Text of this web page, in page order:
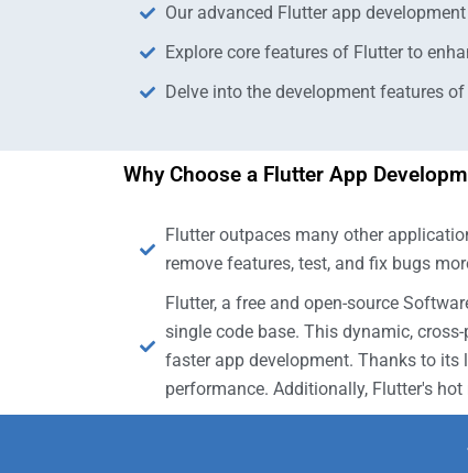
Our advanced Flutter app
Explore core features of Flutter to
Delve into the development features
Why Choose a Flutter App
Flutter outpaces many other
remove features, test, and fix bugs
Flutter, a free and open-source
single code base. This dynamic,
faster app development. Thanks to
performance. Additionally, Flutter's